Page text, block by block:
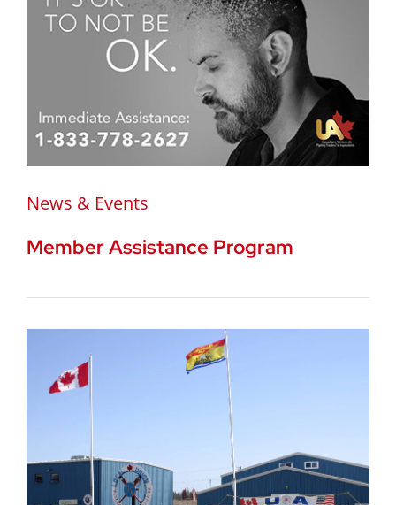
News & Events
Member Assistance Program